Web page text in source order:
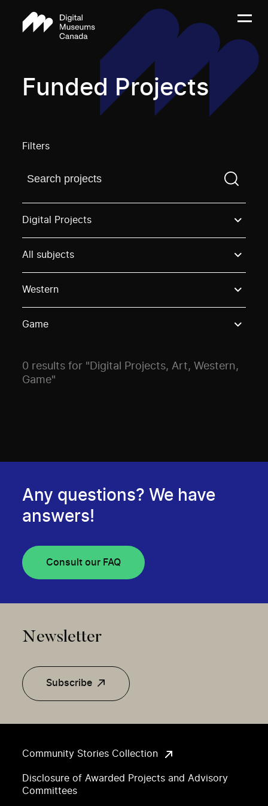
Funded Projects
Filters
Find a projectYou need to enter a search term
Digital Projects
All subjects
Western
Game
0 results for "Digital Projects, Art, Western,
Game"
Community Stories Collection
Disclosure of Awarded Projects and Advisory
Committees
Any questions? We have
answers!
Consult our FAQ
Newsletter
Subscribe